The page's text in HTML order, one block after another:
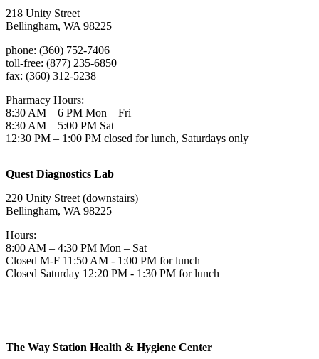
218 Unity Street
Bellingham, WA 98225
phone: (360) 752-7406
toll-free: (877) 235-6850
fax: (360) 312-5238
Pharmacy Hours:
8:30 AM – 6 PM Mon – Fri
8:30 AM – 5:00 PM Sat
12:30 PM – 1:00 PM closed for lunch, Saturdays only
Quest Diagnostics Lab
220 Unity Street (downstairs)
Bellingham, WA 98225
Hours:
8:00 AM – 4:30 PM Mon – Sat
Closed M-F 11:50 AM - 1:00 PM for lunch
Closed Saturday 12:20 PM - 1:30 PM for lunch
The Way Station Health & Hygiene Center